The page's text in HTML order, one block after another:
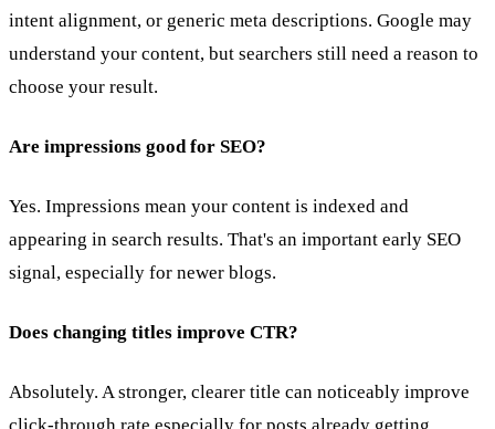
intent alignment, or generic meta descriptions. Google may
understand your content, but searchers still need a reason to
choose your result.
Are impressions good for SEO?
Yes. Impressions mean your content is indexed and
appearing in search results. That's an important early SEO
signal, especially for newer blogs.
Does changing titles improve CTR?
Absolutely. A stronger, clearer title can noticeably improve